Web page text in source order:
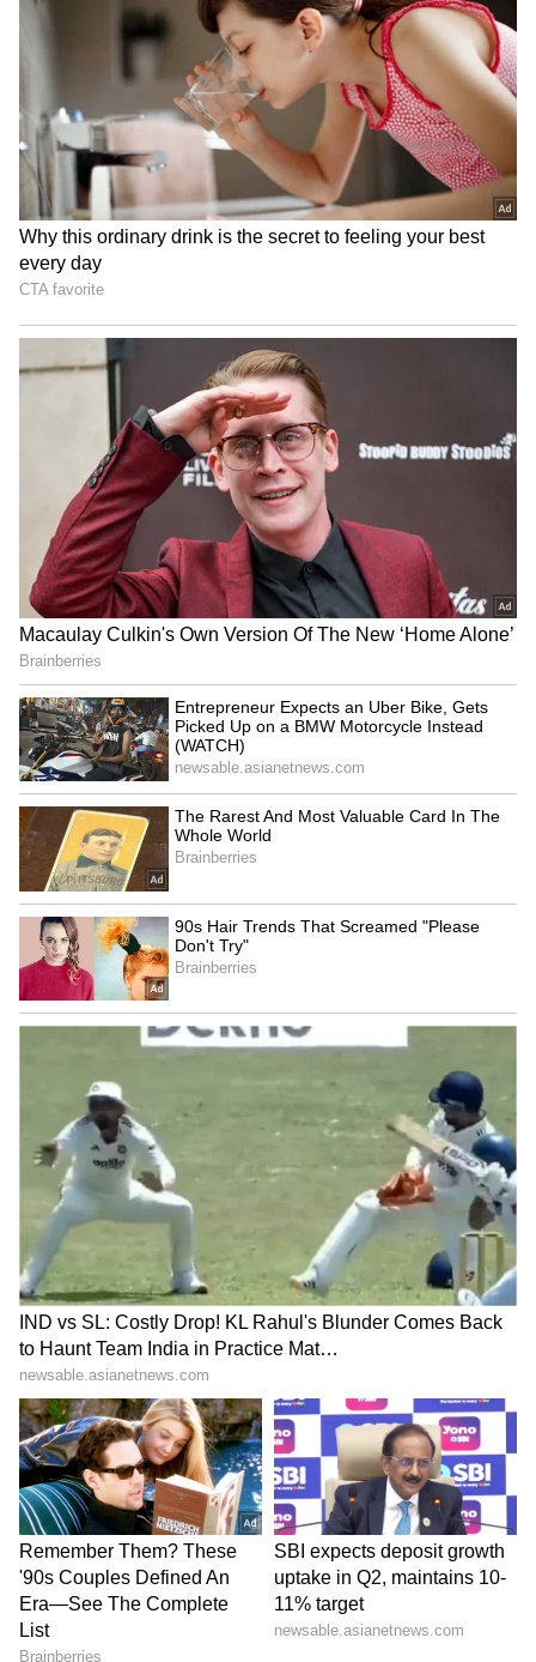
RECOMMENDED STORIES
Chennai Weather LATEST
Update: Heavy Rain Likely in
Nilgiris, Coimbatore and
Theni, Says IMD
NEET-UG 2026 leak: NTA
experts cultivated months
before, says CBI
West Bengal govt joins 'Har
Ghar Tiranga', plans
massive Tiranga Rally
student protests
LATEST VIDEOS
SpaceX First Earnings Report
Explained | Elon Musk's Biggest
Business Test After Historic IPO
Kangana Ranaut Reacts to Meta's
Admission | Takes Sharp Aim at
Zuckerberg | India News